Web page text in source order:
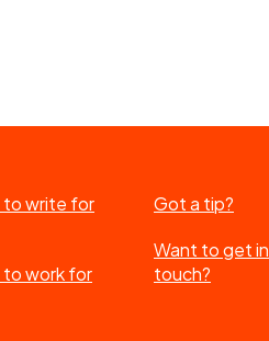
to write for
to work for
Got a tip?
Want to get in
touch?